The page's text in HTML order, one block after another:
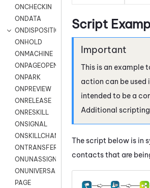
ONCHECKIN
ONDATA
ONDISPOSITION
ONHOLD
ONMACHINE
ONPAGEOPEN
ONPARK
ONPREVIEW
ONRELEASE
ONRESKILL
ONSIGNAL
ONSKILLCHANGED
ONTRANSFER
ONUNASSIGNMENT
ONUNIVERSAL
PAGE
Script
This is an example
action can be used
intended to be a
Additional scripting
The script below is in
contacts that are